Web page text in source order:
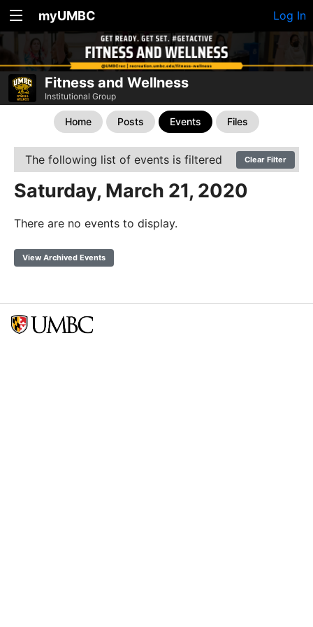
myUMBC Log In
Fitness and Wellness
Institutional Group
Home Posts Events Files
The following list of events is filtered Clear Filter
Saturday, March 21, 2020
There are no events to display.
View Archived Events